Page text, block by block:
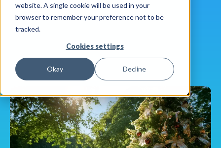
website. A single cookie will be used in your
browser to remember your preference not to be
tracked.
Cookies settings
Okay Decline
Learnings
About us